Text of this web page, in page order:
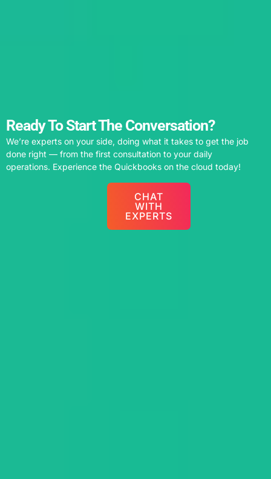
Ready To Start The Conversation?
We’re experts on your side, doing what it takes to get the job
done right — from the first consultation to your daily
operations. Experience the Quickbooks on the cloud today!
CHAT
WITH
EXPERTS